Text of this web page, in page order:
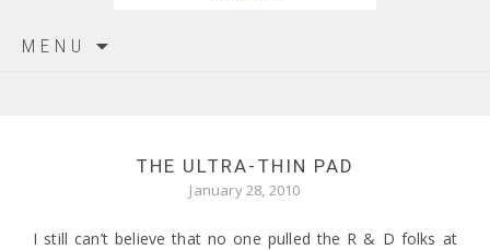
MENU
THE ULTRA-THIN PAD
January 28, 2010
I still can’t believe that no one pulled the R & D folks at